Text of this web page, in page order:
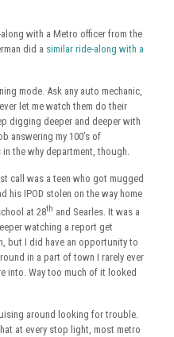
with a Metro officer from the
did a similar ride-along with a
mode. Ask any auto mechanic,
let me watch them do their
digging deeper and deeper with
answering my 100’s of
the why department, though.
call was a teen who got mugged
his IPOD stolen on the way home
at 28th and Searles. It was a
watching a report get
but I did have an opportunity to
in a part of town I rarely ever
into. Way too much of it looked
around looking for trouble.
at every stop light, most metro